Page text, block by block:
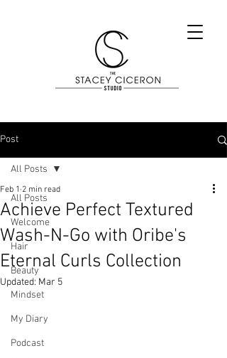
Post
All Posts
Welcome
Hair
Beauty
Mindset
My Diary
Podcast
All Posts
Achieve Perfect Textured
Wash-N-Go with Oribe's
Eternal Curls Collection
Feb 1 2 min read
Updated: Mar 5